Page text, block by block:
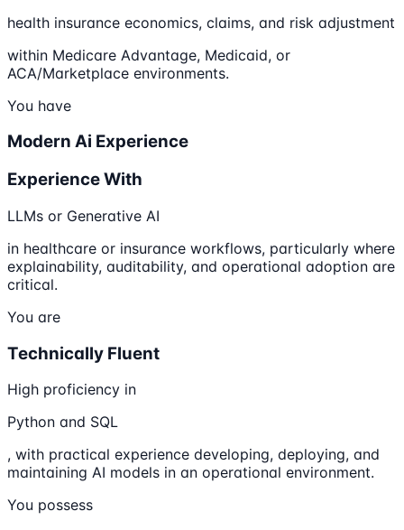
health insurance economics, claims, and risk adjustment
within Medicare Advantage, Medicaid, or
ACA/Marketplace environments.
You have
Modern Ai Experience
Experience With
LLMs or Generative AI
in healthcare or insurance workflows, particularly where
explainability, auditability, and operational adoption are
critical.
You are
Technically Fluent
High proficiency in
Python and SQL
, with practical experience developing, deploying, and
maintaining AI models in an operational environment.
You possess